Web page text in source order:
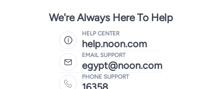
We're Always Here To Help
HELP CENTER
help.noon.com
EMAIL SUPPORT
egypt@noon.com
PHONE SUPPORT